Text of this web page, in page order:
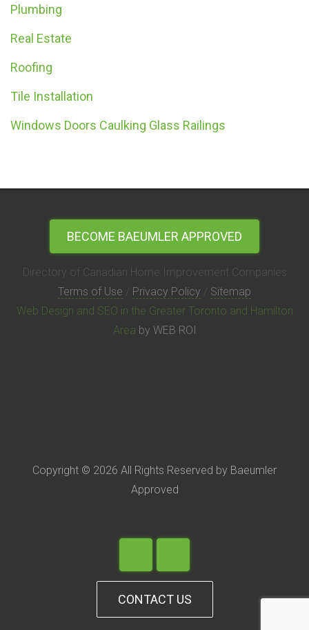
Plumbing
Real Estate
Roofing
Tile Installation
Windows Doors Caulking Glass Railings
BECOME BAEUMLER APPROVED
Directory of Canadian Home Improvement Companies
Terms of Use / Privacy Policy / Sitemap
Web Design and SEO in the Greater Toronto and Hamilton
Area by WEB ROI
Copyright © 2026 All Rights Reserved by Baeumler
Approved
CONTACT US